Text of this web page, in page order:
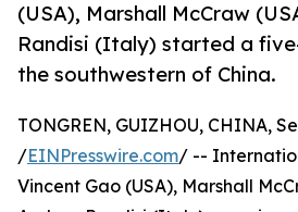
(USA), Marshall McCraw
Randisi (Italy) started a
the southwestern of China.
TONGREN, GUIZHOU, CHINA,
/EINPresswire.com/ --
Vincent Gao (USA), Marshall